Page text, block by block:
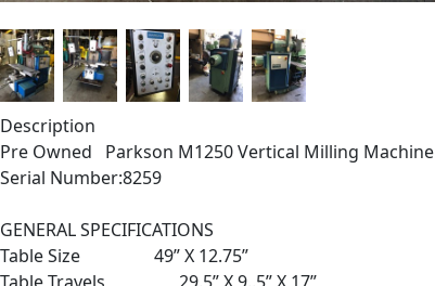
Description
Pre Owned Parkson M1250 Vertical Milling Machine
Serial Number:8259
GENERAL SPECIFICATIONS
Table Size 49” X 12.75”
Table Travels 29.5” X 9..5” X 17”